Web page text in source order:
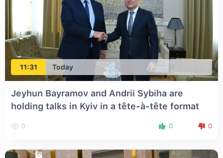
11:31 Today
Jeyhun Bayramov and Andrii Sybiha are
holding talks in Kyiv in a tête-à-tête format
0 0 0